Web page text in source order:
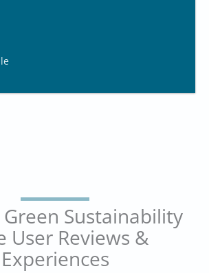
Sustainability
User Reviews &
Experiences